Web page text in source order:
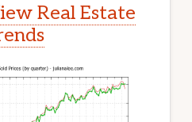
Real Estate